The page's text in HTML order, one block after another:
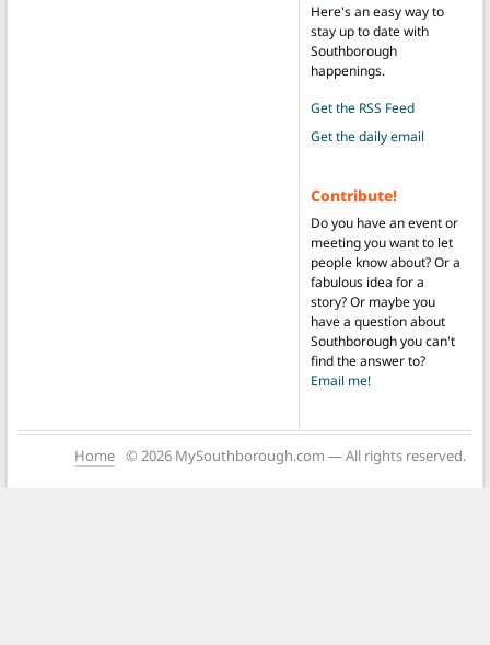
Here's an easy way to
stay up to date with
Southborough
happenings.
Get the RSS Feed
Get the daily email
Contribute!
Do you have an event or
meeting you want to let
people know about? Or a
fabulous idea for a
story? Or maybe you
have a question about
Southborough you can't
find the answer to?
Email me!
Home © 2026 MySouthborough.com — All rights reserved.